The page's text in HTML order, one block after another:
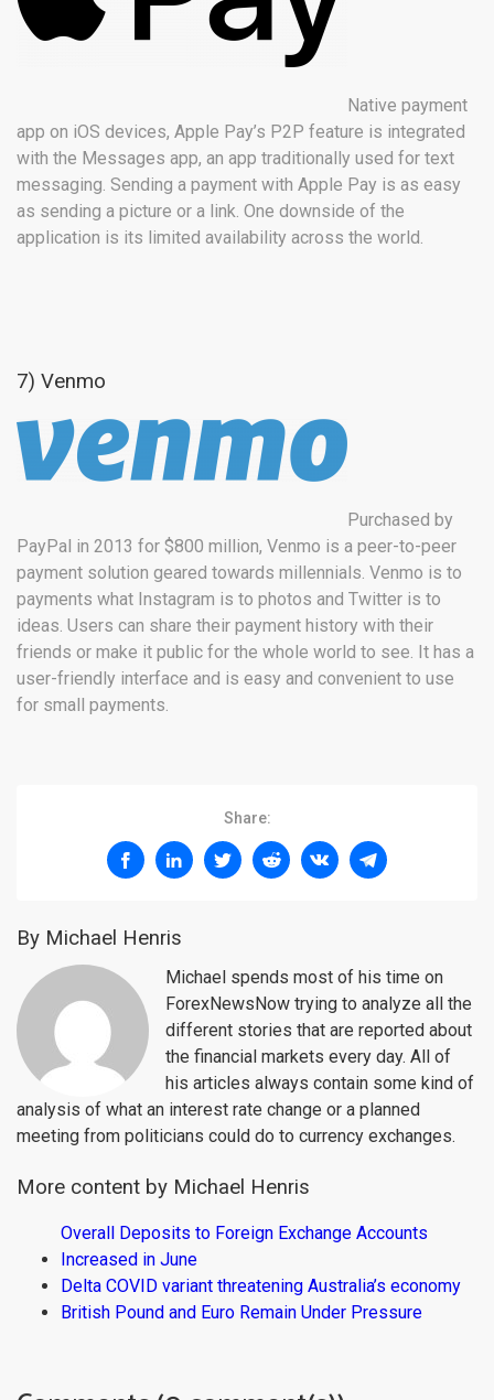
Native payment
app on iOS devices, Apple Pay’s P2P feature is integrated
with the Messages app, an app traditionally used for text
messaging. Sending a payment with Apple Pay is as easy
as sending a picture or a link. One downside of the
application is its limited availability across the world.
7) Venmo
Purchased by
PayPal in 2013 for $800 million, Venmo is a peer-to-peer
payment solution geared towards millennials. Venmo is to
payments what Instagram is to photos and Twitter is to
ideas. Users can share their payment history with their
friends or make it public for the whole world to see. It has a
user-friendly interface and is easy and convenient to use
for small payments.
Share:
By Michael Henris
Michael spends most of his time on
ForexNewsNow trying to analyze all the
different stories that are reported about
the financial markets every day. All of
his articles always contain some kind of
analysis of what an interest rate change or a planned
meeting from politicians could do to currency exchanges.
More content by Michael Henris
Overall Deposits to Foreign Exchange Accounts
Increased in June
Delta COVID variant threatening Australia’s economy
British Pound and Euro Remain Under Pressure